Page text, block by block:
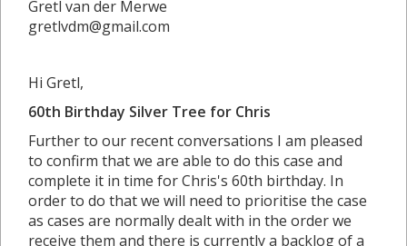
Gretl van der Merwe
gretlvdm@gmail.com
Hi Gretl,
60th Birthday Silver Tree for Chris
Further to our recent conversations I am pleased
to confirm that we are able to do this case and
complete it in time for Chris's 60th birthday. In
order to do that we will need to prioritise the case
as cases are normally dealt with in the order we
receive them and there is currently a backlog of a